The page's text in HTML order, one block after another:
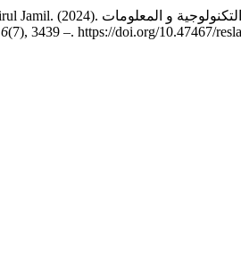
6(7), 3439 –. https://doi.org/10.47467/